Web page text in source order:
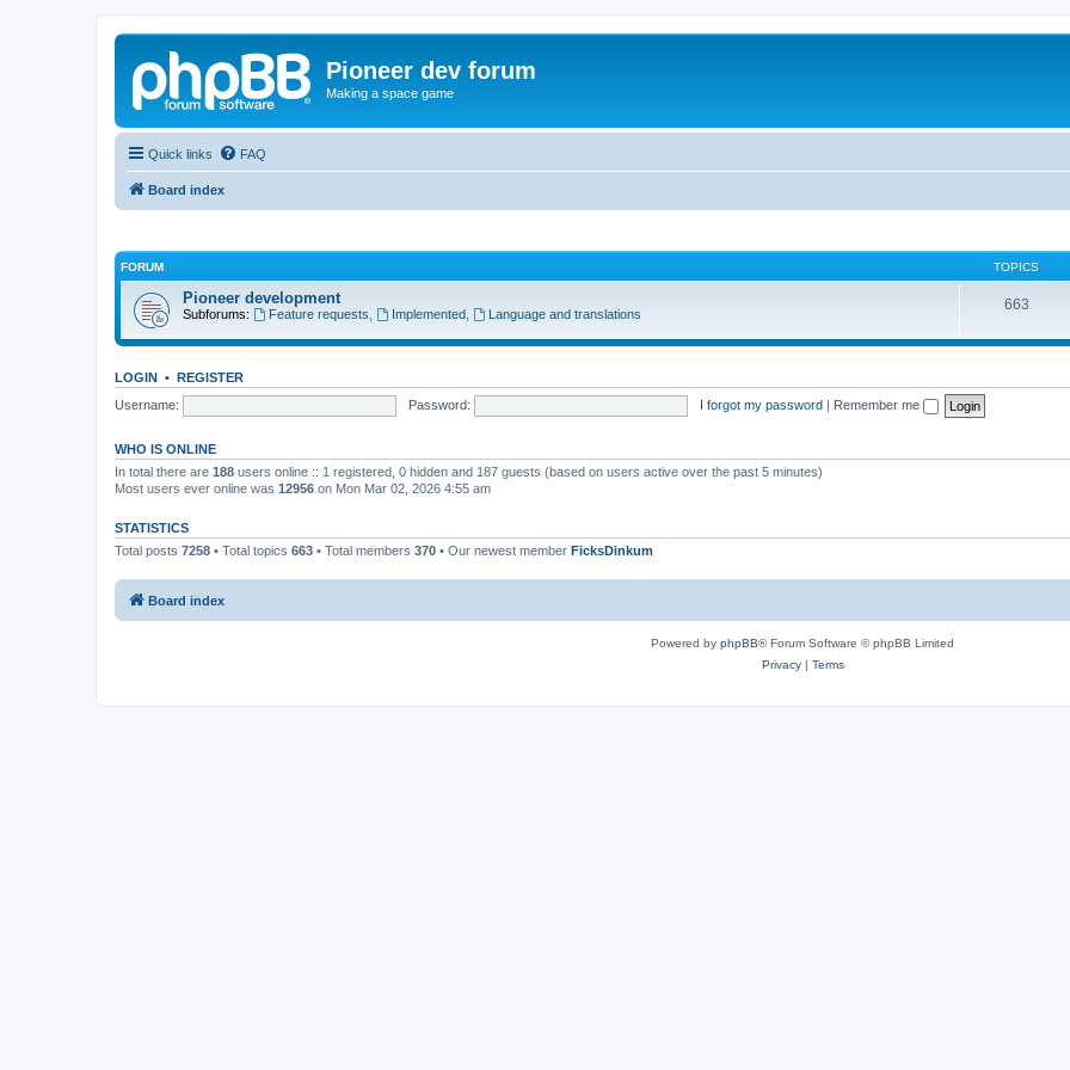
Pioneer dev forum
Making a space game
Quick links FAQ
Board index
FORUM TOPICS
Pioneer development
Subforums: Feature requests Implemented, Language and translations
663
LOGIN • REGISTER
Username:
Password: I forgot my password | Remember me
WHO IS ONLINE
In total there are 188 users online :: 1 registered, 0 hidden and 187 guests (based on users active over the past 5 minutes)
Most users ever online was 12956 on Mon Mar 02, 2026 4:55 am
STATISTICS
Total posts 7258 • Total topics 663 • Total members 370 • Our newest member FicksDinkum
Board index
Powered by phpBB® Forum Software © phpBB Limited
Privacy| Terms